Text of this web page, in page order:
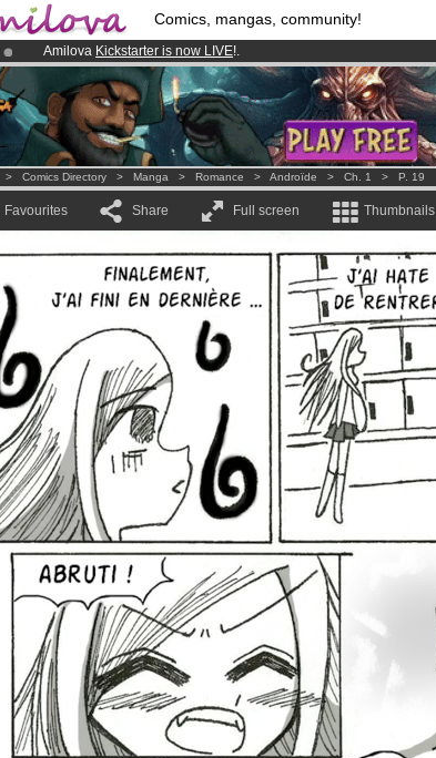
Comics, mangas, community!
Amilova Kickstarter is now LIVE!.
Premium membership from3.95 eurosper month !Get
Already 134393 membersand 1208 comics & mangas!.
> Comics Directory > Manga > Romance > Androïde > Ch. 1 > P. 19
Favourites Share Full screen Thumbnails